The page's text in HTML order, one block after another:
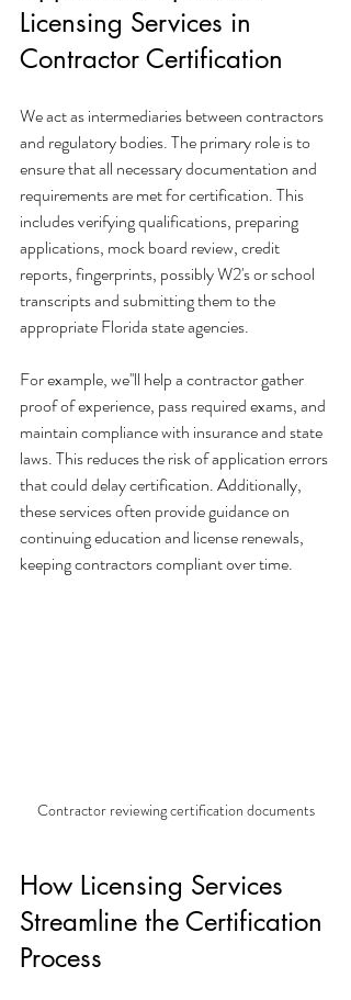
Licensing Services in
Contractor Certification
We act as intermediaries between contractors
and regulatory bodies. The primary role is to
ensure that all necessary documentation and
requirements are met for certification. This
includes verifying qualifications, preparing
applications, mock board review, credit
reports, fingerprints, possibly W2's or school
transcripts and submitting them to the
appropriate Florida state agencies.
For example, we''ll help a contractor gather
proof of experience, pass required exams, and
maintain compliance with insurance and state
laws. This reduces the risk of application errors
that could delay certification. Additionally,
these services often provide guidance on
continuing education and license renewals,
keeping contractors compliant over time.
Contractor reviewing certification documents
How Licensing Services
Streamline the Certification
Process